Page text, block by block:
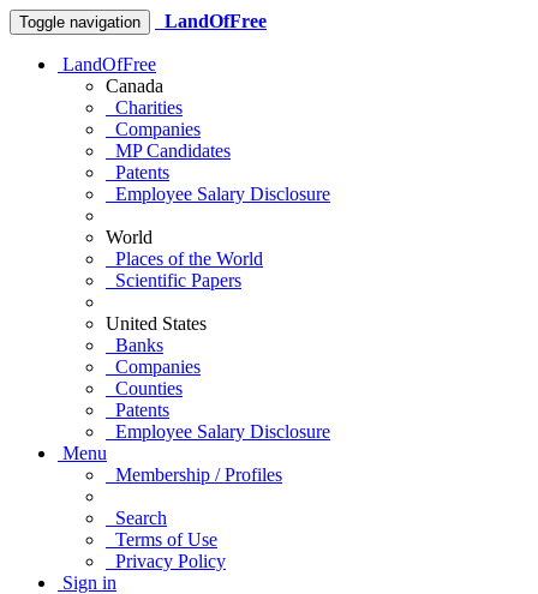
Toggle navigation LandOfFree
LandOfFree
Canada
Charities
Companies
MP Candidates
Patents
Employee Salary Disclosure
World
Places of the World
Scientific Papers
United States
Banks
Companies
Counties
Patents
Employee Salary Disclosure
Menu
Membership / Profiles
Search
Terms of Use
Privacy Policy
Sign in